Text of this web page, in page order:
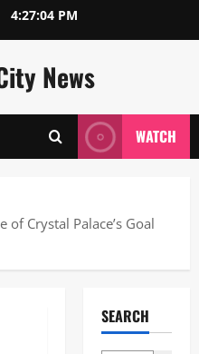
4:27:05 PM
News
WATCH
of Crystal Palace’s Goal
SEARCH